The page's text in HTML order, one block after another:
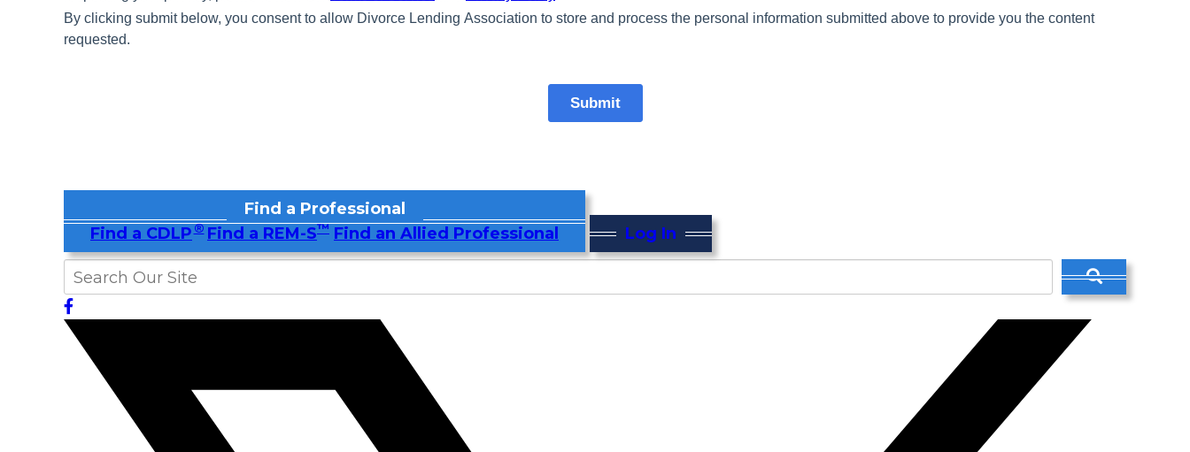
Find a Professional
Find a CDLP® Find a REM-S™ Find an Allied Professional Log In